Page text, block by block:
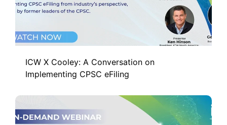
ICW X Cooley: A Conversation on
Implementing CPSC eFiling